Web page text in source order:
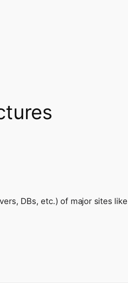
DBs, etc.) of major sites like